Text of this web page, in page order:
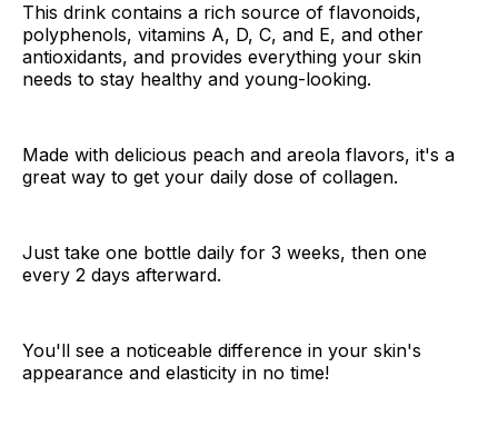
This drink contains a rich source of flavonoids,
polyphenols, vitamins A, D, C, and E, and other
antioxidants, and provides everything your skin
needs to stay healthy and young-looking.
Made with delicious peach and areola flavors, it's a
great way to get your daily dose of collagen.
Just take one bottle daily for 3 weeks, then one
every 2 days afterward.
You'll see a noticeable difference in your skin's
appearance and elasticity in no time!